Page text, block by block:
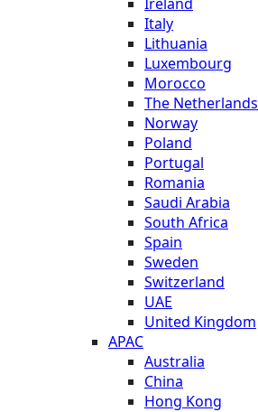
Italy
Lithuania
Luxembourg
Morocco
The Netherlands
Norway
Poland
Portugal
Romania
Saudi Arabia
South Africa
Spain
Sweden
Switzerland
UAE
United Kingdom
APAC
Australia
China
Hong Kong